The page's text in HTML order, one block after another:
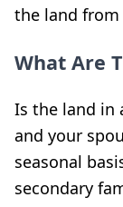
the land
What Are
Is the land in
and your
seasonal
secondary